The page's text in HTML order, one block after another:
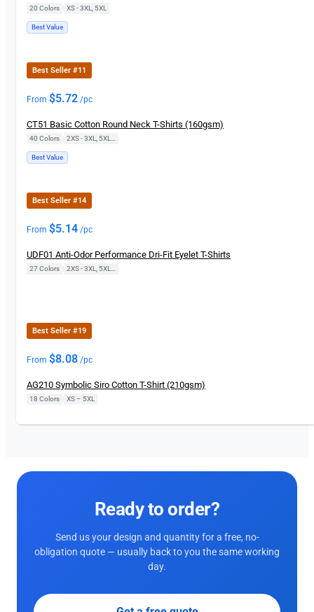
20 Colors XS - 3XL, 5XL
Best Value
Best Seller #11
From $5.72 /pc
CT51 Basic Cotton Round Neck T-Shirts (160gsm)
40 Colors
Best Value
Best Seller #14
From $5.14 /pc
UDF01 Anti-Odor Performance Dri-Fit Eyelet T-Shirts
27 Colors
Best Seller #19
From $8.08 /pc
AG210 Symbolic Siro Cotton T-Shirt (210gsm)
18 Colors XS – 5XL
Ready to order?
Send us your design and quantity for a free, no-
obligation quote — usually back to you the same working
day.